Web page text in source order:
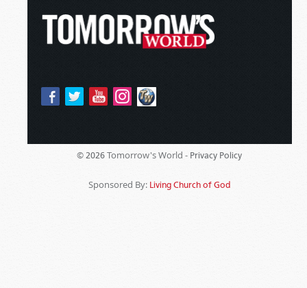
© 2026 Tomorrow's World - Privacy Policy
Sponsored By: Living Church of God